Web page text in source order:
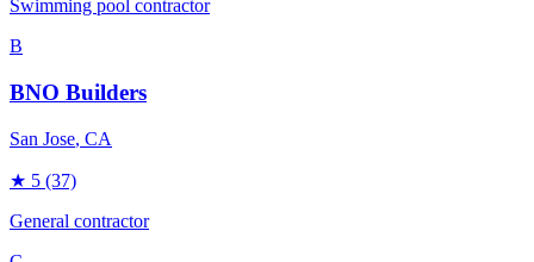
Swimming pool contractor
B
BNO Builders
San Jose, CA
★ 5 (37)
General contractor